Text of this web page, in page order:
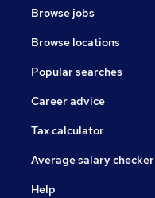
Browse jobs
Browse locations
Popular searches
Career advice
Tax calculator
Average salary checker
Help